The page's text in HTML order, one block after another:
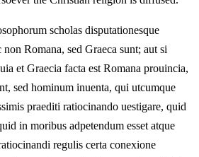
scholas disputationesque
Romana, sed Graeca sunt; aut si
et Graecia facta est Romana prouincia,
sed hominum inuenta, qui utcumque
praediti ratiocinando uestigare, quid
in moribus adpetendum esset atque
regulis certa conexione